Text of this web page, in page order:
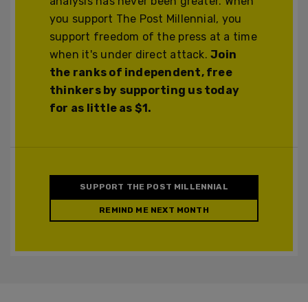
you support The Post Millennial, you
support freedom of the press at a time
when it's under direct attack.Join
the ranks of independent, free
thinkers by supporting us today
for as little as $1.
SUPPORT THE POST MILLENNIAL
REMIND ME NEXT MONTH